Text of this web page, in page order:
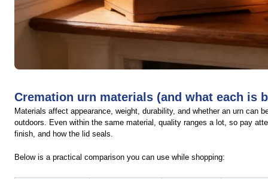
Cremation urn materials (and what each is
Materials affect appearance, weight, durability, and whether an urn can
outdoors. Even within the same material, quality ranges a lot, so pay
finish, and how the lid seals.
Below is a practical comparison you can use while shopping: